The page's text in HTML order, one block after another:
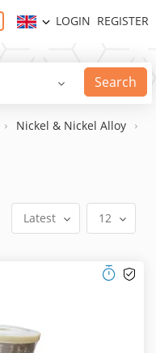
LOGIN REGISTER
Search
Nickel & Nickel Alloy
Latest 12